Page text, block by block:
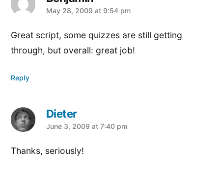
says:
May 28, 2009 at 9:54 pm
Great script, some quizzes are still getting
through, but overall: great job!
Reply
Dieter
says:
June 3, 2009 at 7:40 pm
Thanks, seriously!